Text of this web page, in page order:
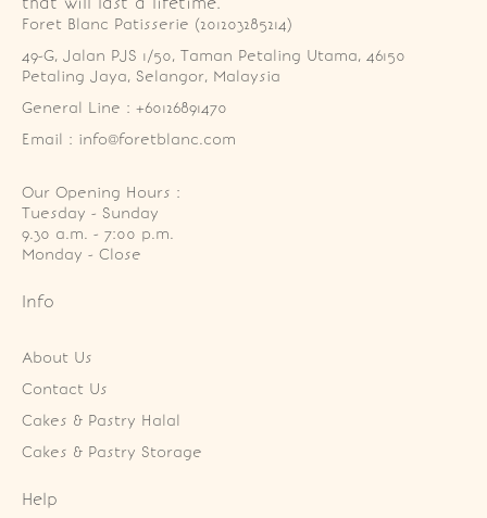
Foret Blanc Patisserie (201203285214)
49-G, Jalan PJS 1/50, Taman Petaling Utama, 46150
Petaling Jaya, Selangor, Malaysia
General Line : +60126891470
Email : info@foretblanc.com
Our Opening Hours :
Tuesday - Sunday
9.30 a.m. - 7:00 p.m.
Monday - Close
Info
About Us
Contact Us
Cakes & Pastry Halal
Cakes & Pastry Storage
Help